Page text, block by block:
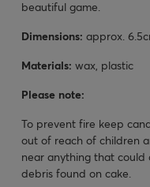
beautiful game.
Dimensions: approx.
Materials: wax, plastic
Please note:
To prevent fire keep
out of reach of children
near anything that could
debris found on cake.